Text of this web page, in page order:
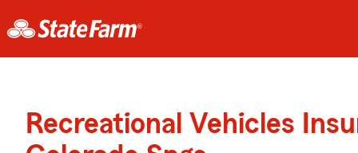
Recreational Vehicles